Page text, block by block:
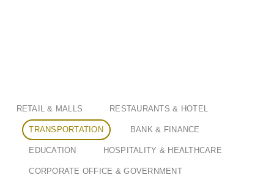
RETAIL & MALLS RESTAURANTS & HOTEL
TRANSPORTATION BANK & FINANCE
EDUCATION HOSPITALITY & HEALTHCARE
CORPORATE OFFICE & GOVERNMENT